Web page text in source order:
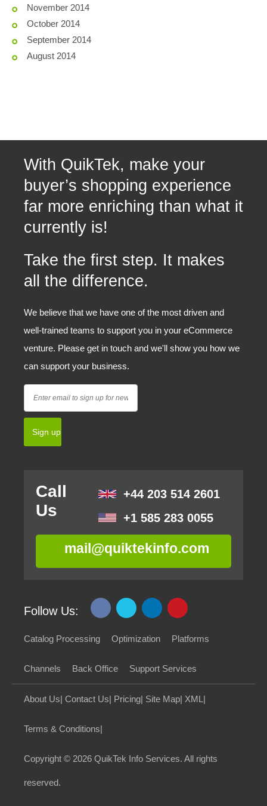
November 2014
October 2014
September 2014
August 2014
With QuikTek, make your
buyer’s shopping experience
far more enriching than what it
currently is!
Take the first step. It makes
all the difference.
We believe that we have one of the most driven and
well-trained teams to support you in your eCommerce
venture. Please get in touch and we'll show you how we
can support your business.
Call
Us
+44 203 514 2601
+1 585 283 0055
mail@quiktekinfo.com
Follow Us:
Catalog Processing Optimization Platforms
Channels Back Office Support Services
About Us| Contact Us| Pricing| Site Map| XML |
Terms & Conditions|
Copyright © 2026 QuikTek Info Services. All rights
reserved.